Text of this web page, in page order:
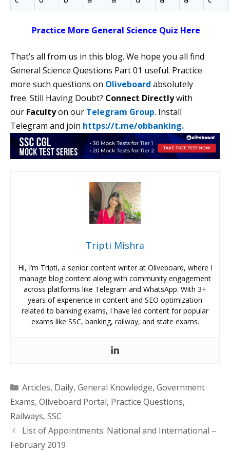
Practice More General Science Quiz Here
That’s all from us in this blog. We hope you all find
General Science Questions Part 01 useful. Practice
more such questions on Oliveboard absolutely
free. Still Having Doubt? Connect Directlywith
our Facultyon our Telegram Group. Install
Telegram and join https://t.me/obbanking.
Tripti Mishra
Hi, I’m Tripti, a senior content writer at Oliveboard, where I
manage blog content along with community engagement
across platforms like Telegram and WhatsApp. With 3+
years of experience in content and SEO optimization
related to banking exams, I have led content for popular
exams like SSC, banking, railway, and state exams.
Categories
Articles, Daily, General Knowledge, Government
Exams, Oliveboard Portal, Practice Questions,
Railways, SSC
List of Appointments: National and International –
February 2019